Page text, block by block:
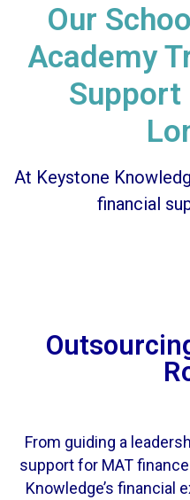
Our
Academy
Support
At Keystone
financial
From guiding a
support for MAT
Knowledge’s financial